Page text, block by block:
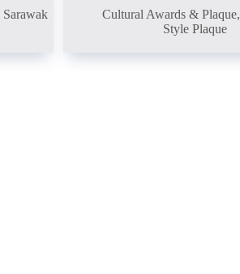
Sarawak
Cultural Awards & Plaque,
Style Plaque